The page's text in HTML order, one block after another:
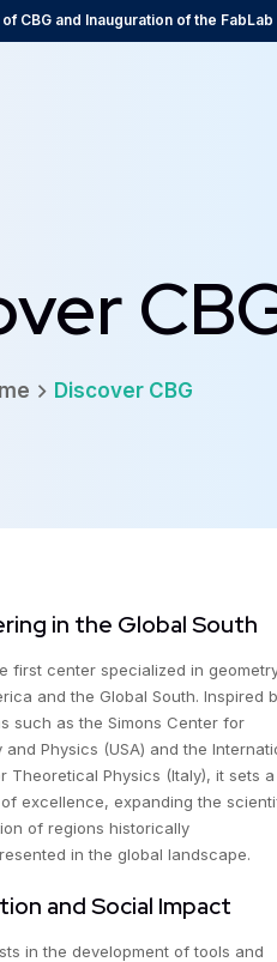
CBG and Inauguration of the FabLab
Discover CBG
in the Global South
first center specialized in
and the Global South. Inspired
such as the Simons Center for
and Physics (USA) and the
Theoretical Physics (Italy), it sets
excellence, expanding the
of regions historically
in the global landscape.
and Social Impact
in the development of tools and